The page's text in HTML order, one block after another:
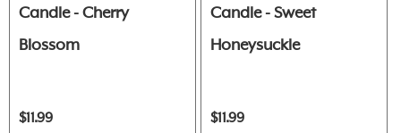
Candle - Cherry
Blossom
$11.99
Candle - Sweet
Honeysuckle
$11.99